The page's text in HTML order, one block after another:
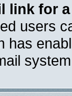
link for
users
has